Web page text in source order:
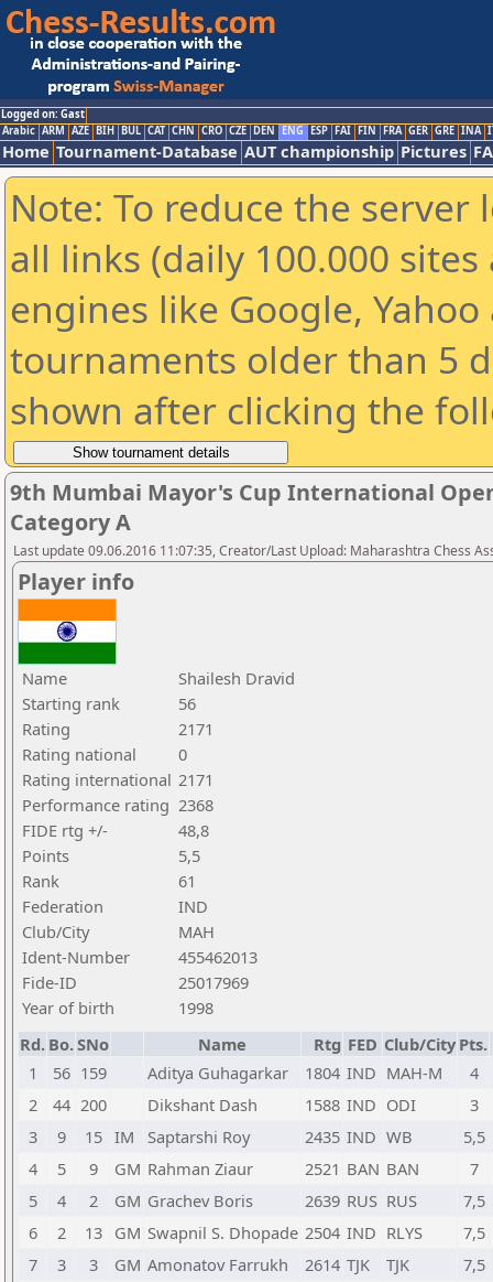
Logged on: Gast
Arabic ARM AZE BIH BUL CAT CHN CRO CZE DEN ENG ESP FAI FIN FRA GER GRE INA
Home Tournament-Database AUT championship Pictures
Note: To reduce the
all links (daily 100.000
engines like Google,
tournaments older than 5
shown after clicking the
9th Mumbai Mayor's Cup International
Category A
Last update 09.06.2016 11:07:35, Creator/Last Upload: Maharashtra Chess
Player info
Name
Shailesh Dravid
Starting rank
56
Rating
2171
Rating national
0
Rating international 2171
Performance rating 2368
FIDE rtg +/-
48,8
Points
5,5
Rank
61
Federation
IND
Club/City
MAH
Ident-Number
455462013
Fide-ID
25017969
Year of birth
1998
Rd. Bo.SNo Name Rtg FED Club/City Pts.
1
56 159 Aditya Guhagarkar 1804 IND MAH-M
4
2
44 200 Dikshant Dash 1588 IND ODI
3
3
9 15 IM Saptarshi Roy 2435 IND WB
5,5
4
5 9 GM Rahman Ziaur 2521 BAN BAN
7
5
4 2 GM Grachev Boris 2639 RUS RUS
7,5
6
2 13 GM Swapnil S. Dhopade 2504 IND RLYS
7,5
7
3 3 GM Amonatov Farrukh 2614 TJK TJK
7,5